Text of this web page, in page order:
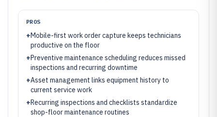
PROS
+Mobile-first work order capture keeps technicians
productive on the floor
+Preventive maintenance scheduling reduces missed
inspections and recurring downtime
+Asset management links equipment history to
current service work
+Recurring inspections and checklists standardize
shop-floor maintenance routines